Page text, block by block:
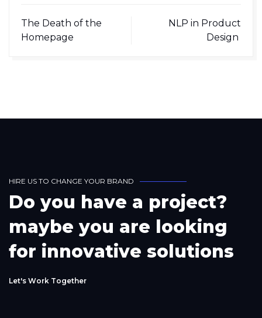
The Death of the
Homepage
NLP in Product
Design
HIRE US TO CHANGE YOUR BRAND
Do you have a project?
maybe you are looking
for innovative solutions
Let's Work Together